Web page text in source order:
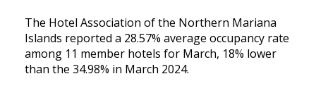
The Hotel Association of the Northern Mariana
Islands reported a 28.57% average occupancy rate
among 11 member hotels for March, 18% lower
than the 34.98% in March 2024.